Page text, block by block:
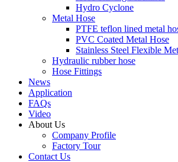
Hydro Cyclone
Metal Hose
PTFE teflon lined metal
PVC Coated Metal Hose
Stainless Steel Flexible
Hydraulic rubber hose
Hose Fittings
News
Application
FAQs
Video
About Us
Company Profile
Factory Tour
Contact Us